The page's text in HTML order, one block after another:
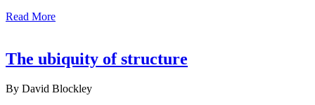
Read More
The ubiquity of structure
By David Blockley